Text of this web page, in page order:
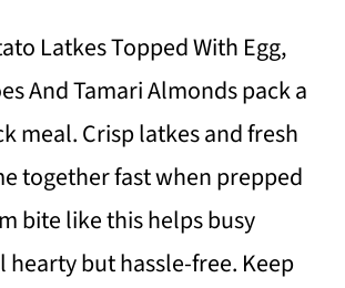
Latkes Topped With Egg,
And Tamari Almonds pack a
meal. Crisp latkes and fresh
together fast when prepped
bite like this helps busy
hearty but hassle-free. Keep